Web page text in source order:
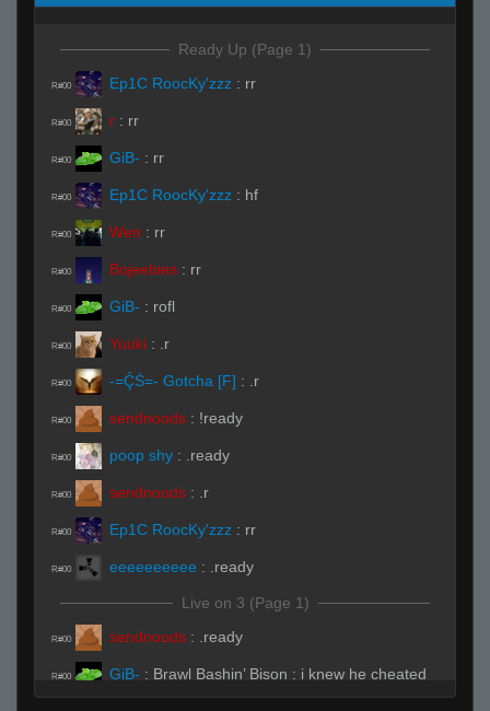
Ready Up (Page 1)
R#00 Ep1C RoocKy'zzz : rr
R#00 r : rr
R#00 GiB- : rr
R#00 Ep1C RoocKy'zzz : hf
R#00 Wen : rr
R#00 Bojeebies : rr
R#00 GiB- : rofl
R#00 Yuuki : .r
R#00 -=ḈṠ=- Gotcha [F] : .r
R#00 sendnoods : !ready
R#00 poop shy : .ready
R#00 sendnoods : .r
R#00 Ep1C RoocKy'zzz : rr
R#00 eeeeeeeeee : .ready
Live on 3 (Page 1)
R#00 sendnoods : .ready
R#00 GiB- : Brawl Bashin’ Bison : i knew he cheated
1 year before he got banned